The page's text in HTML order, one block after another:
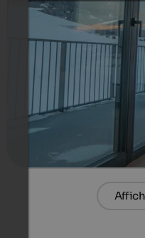
Right next to the
to the ski area, and just
find a ski bus that
cable car valley station
1 Nuits à partir de800